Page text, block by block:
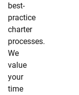
best-
practice
charter
processes.
We
value
your
time